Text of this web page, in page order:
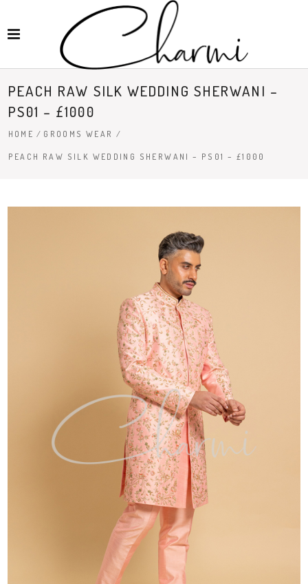
PEACH RAW SILK WEDDING SHERWANI –
PS01 – £1000
HOME / GROOMS WEAR /
PEACH RAW SILK WEDDING SHERWANI – PS01 – £1000